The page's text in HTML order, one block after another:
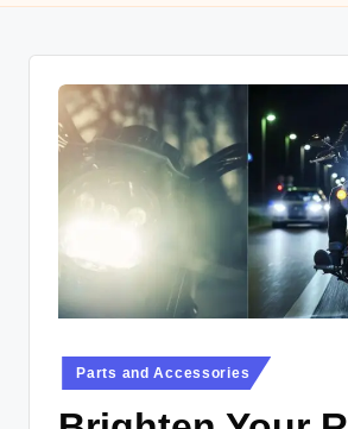
Posted
in
Parts and Accessories